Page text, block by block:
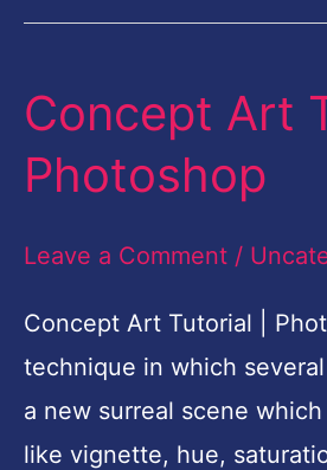
Concept Art
Photoshop
Leave a Comment /
Concept Art Tutorial |
technique in which
a new surreal scene
like vignette, hue,
Concept
Tutorial
Manipulation
Effects
Photoshop